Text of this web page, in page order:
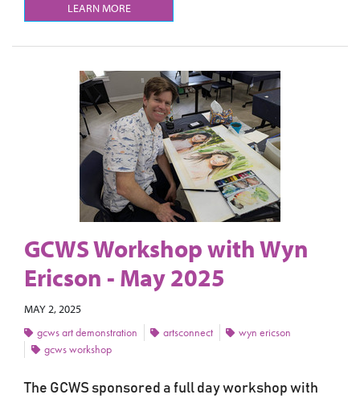
LEARN MORE
GCWS Workshop with Wyn
Ericson - May 2025
MAY 2, 2025
gcws art demonstration
artsconnect
wyn ericson
gcws workshop
The GCWS sponsored a full day workshop with